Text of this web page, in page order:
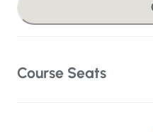
Course Seats